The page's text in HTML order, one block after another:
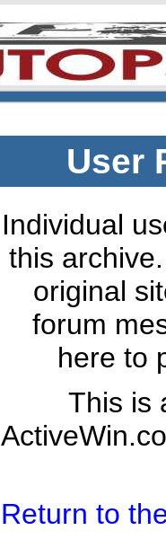
User
Individual
this
original
forum
here to
This is
Return to